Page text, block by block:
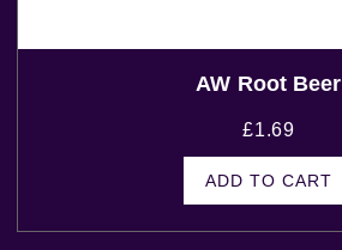
AW Root Beer
£1.69
ADD TO CART